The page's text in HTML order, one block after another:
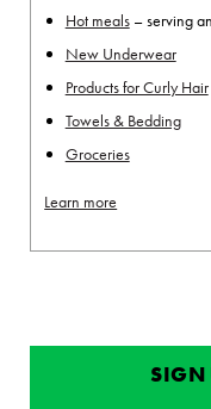
Hot meals– serving
New Underwear
Products for Curly Hair
Towels & Bedding
Groceries
Learn more
SIGN